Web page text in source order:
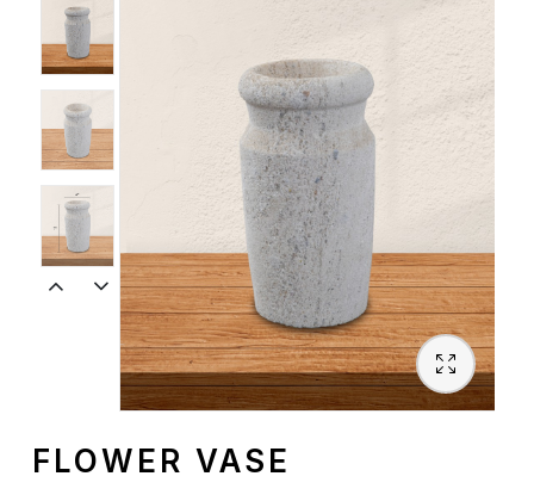
Spiritual
Contemporary
Crockery
Decoratives
FLOWER VASE